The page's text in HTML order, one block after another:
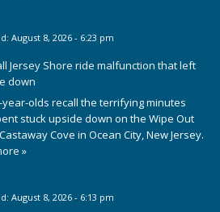
August 8, 2026 - 6:23 pm
Jersey Shore ride malfunction that left
down
year-olds recall the terrifying minutes
stuck upside down on the Wipe Out
Cove in Ocean City, New Jersey.
»
August 8, 2026 - 6:13 pm